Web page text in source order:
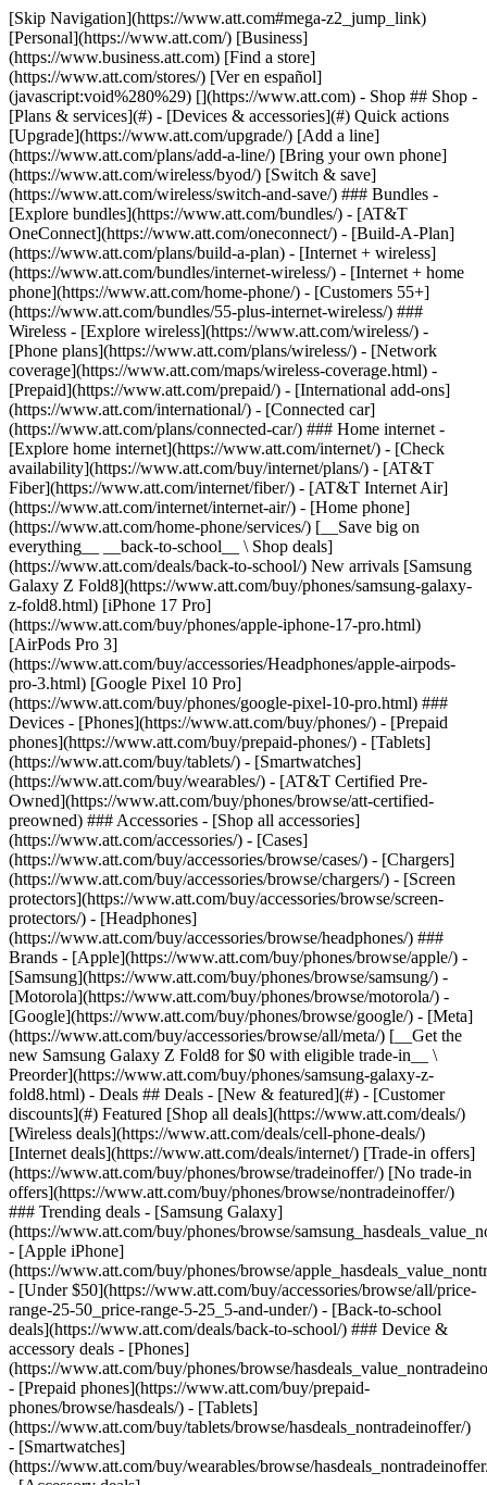
[Skip Navigation](https://www.att.com#mega-z2_jump_link) [Personal](https://www.att.com/) [Business](https://www.business.att.com) [Find a store](https://www.att.com/stores/) [Ver en español](javascript:void%280%29) [](https://www.att.com) - Shop ## Shop - [Plans & services](#) - [Devices & accessories](#) Quick actions [Upgrade](https://www.att.com/upgrade/) [Add a line](https://www.att.com/plans/add-a-line/) [Bring your own phone](https://www.att.com/wireless/byod/) [Switch & save](https://www.att.com/wireless/switch-and-save/) ### Bundles - [Explore bundles](https://www.att.com/bundles/) - [AT&T OneConnect](https://www.att.com/oneconnect/) - [Build-A-Plan](https://www.att.com/plans/build-a-plan) - [Internet + wireless](https://www.att.com/bundles/internet-wireless/) - [Internet + home phone](https://www.att.com/home-phone/) - [Customers 55+](https://www.att.com/bundles/55-plus-internet-wireless/) ### Wireless - [Explore wireless](https://www.att.com/wireless/) - [Phone plans](https://www.att.com/plans/wireless/) - [Network coverage](https://www.att.com/maps/wireless-coverage.html) - [Prepaid](https://www.att.com/prepaid/) - [International add-ons](https://www.att.com/international/) - [Connected car](https://www.att.com/plans/connected-car/) ### Home internet - [Explore home internet](https://www.att.com/internet/) - [Check availability](https://www.att.com/buy/internet/plans/) - [AT&T Fiber](https://www.att.com/internet/fiber/) - [AT&T Internet Air](https://www.att.com/internet/internet-air/) - [Home phone](https://www.att.com/home-phone/services/) [__Save big on everything__ __back-to-school__ \ Shop deals](https://www.att.com/deals/back-to-school/) New arrivals [Samsung Galaxy Z Fold8](https://www.att.com/buy/phones/samsung-galaxy-z-fold8.html) [iPhone 17 Pro](https://www.att.com/buy/phones/apple-iphone-17-pro.html) [AirPods Pro 3](https://www.att.com/buy/accessories/Headphones/apple-airpods-pro-3.html) [Google Pixel 10 Pro](https://www.att.com/buy/phones/google-pixel-10-pro.html) ### Devices - [Phones](https://www.att.com/buy/phones/) - [Prepaid phones](https://www.att.com/buy/prepaid-phones/) - [Tablets](https://www.att.com/buy/tablets/) - [Smartwatches](https://www.att.com/buy/wearables/) - [AT&T Certified Pre-Owned](https://www.att.com/buy/phones/browse/att-certified-preowned) ### Accessories - [Shop all accessories](https://www.att.com/accessories/) - [Cases](https://www.att.com/buy/accessories/browse/cases/) - [Chargers](https://www.att.com/buy/accessories/browse/chargers/) - [Screen protectors](https://www.att.com/buy/accessories/browse/screen-protectors/) - [Headphones](https://www.att.com/buy/accessories/browse/headphones/) ### Brands - [Apple](https://www.att.com/buy/phones/browse/apple/) - [Samsung](https://www.att.com/buy/phones/browse/samsung/) - [Motorola](https://www.att.com/buy/phones/browse/motorola/) - [Google](https://www.att.com/buy/phones/browse/google/) - [Meta](https://www.att.com/buy/accessories/browse/all/meta/) [__Get the new Samsung Galaxy Z Fold8 for $0 with eligible trade-in__ \ Preorder](https://www.att.com/buy/phones/samsung-galaxy-z-fold8.html) - Deals ## Deals - [New & featured](#) - [Customer discounts](#) Featured [Shop all deals](https://www.att.com/deals/) [Wireless deals](https://www.att.com/deals/cell-phone-deals/) [Internet deals](https://www.att.com/deals/internet/) [Trade-in offers](https://www.att.com/buy/phones/browse/tradeinoffer/) [No trade-in offers](https://www.att.com/buy/phones/browse/nontradeinoffer/) ### Trending deals - [Samsung Galaxy](https://www.att.com/buy/phones/browse/samsung_hasdeals_value_nontradeinoffer_tradeinoffer/) - [Apple iPhone](https://www.att.com/buy/phones/browse/apple_hasdeals_value_nontradeinoffer_tradeinoffer/) - [Under $50](https://www.att.com/buy/accessories/browse/all/price-range-25-50_price-range-5-25_5-and-under/) - [Back-to-school deals](https://www.att.com/deals/back-to-school/) ### Device & accessory deals - [Phones](https://www.att.com/buy/phones/browse/hasdeals_value_nontradeinoffer_tradeinoffer/) - [Prepaid phones](https://www.att.com/buy/prepaid-phones/browse/hasdeals/) - [Tablets](https://www.att.com/buy/tablets/browse/hasdeals_nontradeinoffer/) - [Smartwatches](https://www.att.com/buy/wearables/browse/hasdeals_nontradeinoffer/) - [Accessory deals](https://www.att.com/buy/accessories/browse/all/deals/) ### Subscriptions - [AT&T OneConnect](https://www.att.com/oneconnect/) [__Switch to AT&T and learn how to get up to $800/line to break your contract__ \ Shop now](https://www.att.com/buy/phones/) ### Discounts by occupation - [Business employees](https://www.att.com/verification/signaturehub/#employment) - [Military & veterans](https://www.att.com/offers/discount-program/military-discount/) - [Teachers](https://www.att.com/offers/discount-program/teacher/) - [Nurses & physicians](https://www.att.com/verification/signaturehub/#medical) - [Active responders](https://www.att.com/firstnetandfamily/) ### Discounts by affiliation - [Customers 55+](https://www.att.com/verification/signaturehub/#age) - [Retired responders](https://www.att.com/offers/discount-program/retired-responders/) - [Union workers](https://www.att.com/offers/discount-program/union-discount/) - [Students](https://www.att.com/verification/signaturehub/#student) ### Partner savings - [Credit card discount](https://www.att.com/deals/att-points-plus-citi/) - [&More Benefits](https://andmorebenefits.att.com/root-discovery) [__Teachers: Save up to $150/line and up to 20% on plans__ \ Learn more](https://www.att.com/offers/discount-program/teacher/) - AT&T Difference ## AT&T Difference - [Our competitive edge](#) ### Why choose us - [AT&T Guarantee](https://www.att.com/why-att/guarantee/) - [Why AT&T](https://www.att.com/why-att/) - [AT&T vs. T-Mobile & Verizon](https://www.att.com/wireless/switch-and-save/#compare-us) - [AT&T Fiber vs. Spectrum & Xfinity](https://www.att.com/internet/fiber/#compare-us) - [Try AT&T for free](https://www.att.com/wireless/free-trial/) - [Switch & save](https://www.att.com/wireless/switch-and-save/) ### Exceptional coverage - [5G coverage map](https://www.att.com/maps/wireless-coverage.html) - [Fiber coverage map](https://www.att.com/internet/fiber/coverage-map/) [__America’s best guarantee__ \ Learn more](https://www.att.com/why-att/guarantee/) - Support ## Support - [Bill & account](#) - [Wireless](#) - [Internet](#) Quick actions [View all support](https://www.att.com/support/) [Go to my account](https://www.att.com/acctmgmt/overview) [Payment center](https://www.att.com/acctmgmt/mypaymentcenter) [Billing center](https://www.att.com/acctmgmt/billing/mybillingcenter) ### Bill & payments - [Understand your bill](https://www.att.com/support/my-account/understand-your-bill/) - [Find out why your bill changed](https://www.att.com/support/article/my-account/KM1051879/) - [Set up and manage AutoPay](https://www.att.com/acctmgmt/mypaymentcenter?intent=MANAGEAUTOPAY) - [View device installments](https://www.att.com/acctmgmt/payment/installmentplandetails) - [Pay without signing in](https://www.att.com/acctmgmt/fastpmt/fastpay) ### Account - [Change or reset password](https://www.att.com/support/article/my-account/KM1008941/) - [Add or remove accounts](https://www.att.com/support/article/my-account/KM1008925/) - [Move internet service](https://www.att.com/help/moving/) - [View my orders and claims](https://www.att.com/orders/history) - [More account help](https://www.att.com/support/my-account/) [__America’s best guarantee__ \ Learn more](https://www.att.com/why-att/guarantee/) Quick actions [Manage my wireless service](https://www.att.com/acctmgmt/mywireless) [Track my order](https://www.att.com/orders/history) [Add AT&T International Day Pass](https://www.att.com/acctmgmt/signin?intent=DEEPLINK&soc=IRRLHDF&level=CAT&source=ILC242589969&wtExtndSource=Megamenu) ### My device - [Check my usage](https://www.att.com/acctmgmt/usage/mysummary) - [Manage add-ons](https://www.att.com/acctmgmt/wireless/manage-addon) - [Change my plan](https://www.att.com/acctmgmt/mywireless/manageplan/) - [Add a line](https://www.att.com/buy/postpaid/?wlsfi=AL) - [Check upgrade eligibility](https://www.att.com/buy/postpaid/?wlsfi=up) - [Activate a wireless device](https://www.att.com/support/how-to/wireless/get-started/) ### Device options - [Manage eSIM](https://www.att.com/acctmgmt/wireless/manage-esim) - [Suspend wireless service](https://www.att.com/acctmgmt/wireless/suspend) - [Transfer a number to AT&T](https://www.att.com/acctmgmt/wireless/transfer-number) - [Change phone number](https://www.att.com/acctmgmt/wireless/change-number) - [Unlock a device](https://www.att.com/acctmgmt/wireless/device-unlock) ### Wireless help - [Check for outages](https://www.att.com/outages/) - [Use device hotspot](https://www.att.com/support/article/wireless/KM1009376/) - [Device protection & warranty](https://www.att.com/support/device-protection-warranty/) - [More wireless help](https://www.att.com/support/wireless/) [__America’s best guarantee__ \ Learn more](https://www.att.com/why-att/guarantee/) Quick actions [Manage my internet service](https://www.att.com/acctmgmt/myinternet) [Track my order](https://www.att.com/orders/history) [Get help moving](https://www.att.com/help/moving/) ### Equipment - [Restart a gateway](https://www.att.com/support/article/u-verse-high-speed-internet/KM1010361/) - [Find Wi-Fi info](https://www.att.com/support/article/internet/KM1203150/) - [Run inter